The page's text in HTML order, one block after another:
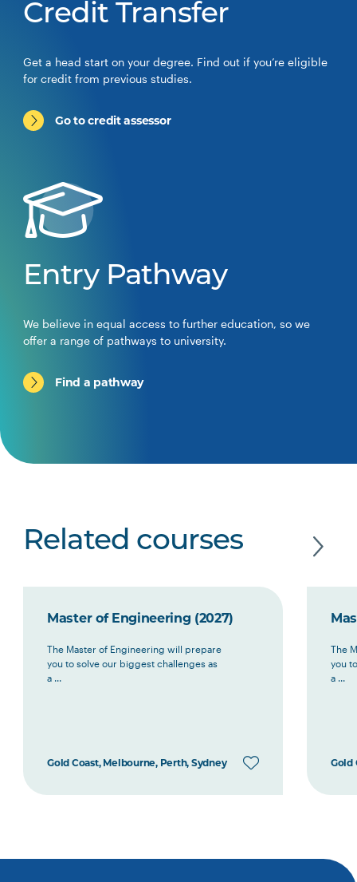
Credit Transfer
Get a head start on your degree. Find out if you’re eligible
for credit from previous studies.
Go to credit assessor
Entry Pathway
We believe in equal access to further education, so we
offer a range of pathways to university.
Find a pathway
Related courses
Master of Engineering (2027)
The Master of Engineering will prepare
you to solve our biggest challenges as
a ...
Gold Coast, Melbourne, Perth, Sydney
The
you
a ...
Gold